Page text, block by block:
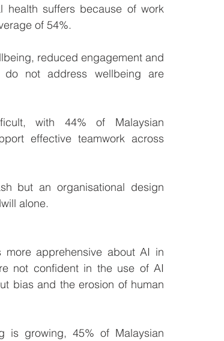
health suffers because of work
of 54%.
reduced engagement and
do not address wellbeing are
with 44% of Malaysian
effective teamwork across
but an organisational design
alone.
more apprehensive about AI in
not confident in the use of AI
bias and the erosion of human
is growing, 45% of Malaysian